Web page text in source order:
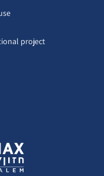
project